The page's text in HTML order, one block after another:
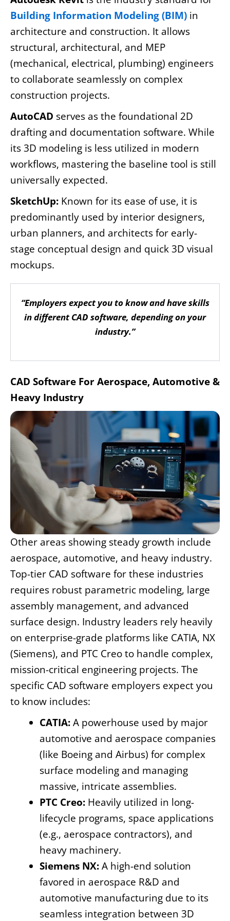
Building Information Modeling (BIM) in
architecture and construction. It allows
structural, architectural, and MEP
(mechanical, electrical, plumbing) engineers
to collaborate seamlessly on complex
construction projects.
AutoCAD serves as the foundational 2D
drafting and documentation software. While
its 3D modeling is less utilized in modern
workflows, mastering the baseline tool is still
universally expected.
SketchUp: Known for its ease of use, it is
predominantly used by interior designers,
urban planners, and architects for early-
stage conceptual design and quick 3D visual
mockups.
“Employers expect you to know and have skills
in different CAD software, depending on your
industry.”
CAD Software For Aerospace, Automotive &
Heavy Industry
Other areas showing steady growth include
aerospace, automotive, and heavy industry.
Top-tier CAD software for these industries
requires robust parametric modeling, large
assembly management, and advanced
surface design. Industry leaders rely heavily
on enterprise-grade platforms like CATIA, NX
(Siemens), and PTC Creo to handle complex,
mission-critical engineering projects. The
specific CAD software employers expect you
to know includes:
CATIA:A powerhouse used by major
automotive and aerospace companies
(like Boeing and Airbus) for complex
surface modeling and managing
massive, intricate assemblies.
PTC Creo: Heavily utilized in long-
lifecycle programs, space applications
(e.g., aerospace contractors), and
heavy machinery.
Siemens NX:A high-end solution
favored in aerospace R&D and
automotive manufacturing due to its
seamless integration between 3D